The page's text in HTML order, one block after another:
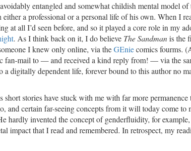
entangled and somewhat childish mental model
a professional or a personal life of his own. When I
at all I’d seen before, and so it played a core role in my
. As I think back on it, I do believe The Sandmanis the
I knew only online, via theGEniecomics fourms.
fan-mail to — and received a kind reply from! — via the
digitally dependent life, forever bound to this author no
short stories have stuck with me with far more
and certain far-seeing concepts from it will today come to
hardly invented the concept of genderfluidity, for
impact that I read and remembered. In retrospect, my